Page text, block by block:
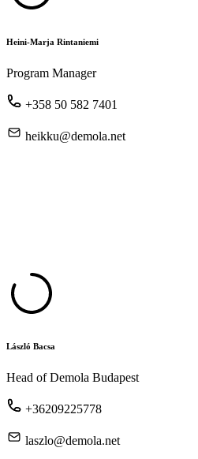
Heini-Marja Rintaniemi
Program Manager
+358 50 582 7401
heikku@demola.net
László Bacsa
Head of Demola Budapest
+36209225778
laszlo@demola.net